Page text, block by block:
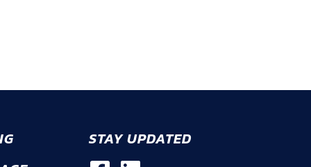
STAY UPDATED